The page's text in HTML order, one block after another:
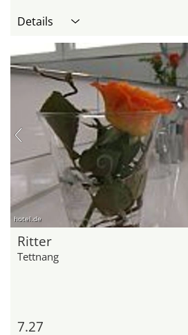
Details
hotel.de
Ritter
Tettnang
7.27